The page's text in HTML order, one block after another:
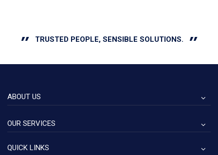
" TRUSTED PEOPLE, SENSIBLE SOLUTIONS. "
ABOUT US
OUR SERVICES
QUICK LINKS